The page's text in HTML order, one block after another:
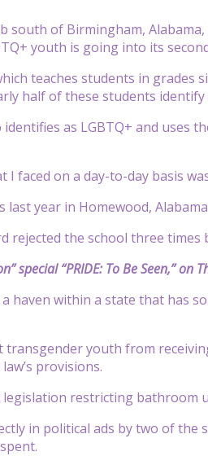
south of Birmingham,
youth is going into its
teaches students in
half of these students identify
as LGBTQ+ and uses
faced on a day-to-day basis
last year in Homewood,
rejected the school three
special “PRIDE: To Be Seen,” on
a haven within a state that
transgender youth from
provisions.
legislation restricting bathroom
in political ads by two of the